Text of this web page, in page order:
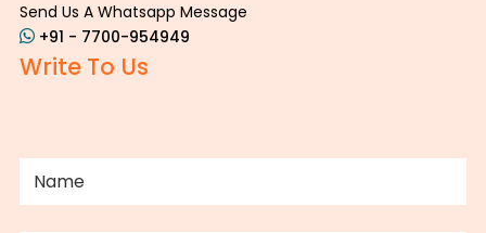
Send Us A Whatsapp Message
+91 - 7700-954949
Write To Us